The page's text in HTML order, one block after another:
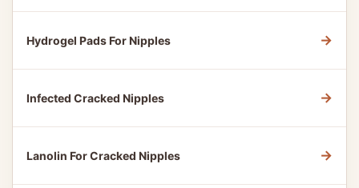
Hydrogel Pads For Nipples →
Infected Cracked Nipples →
Lanolin For Cracked Nipples →